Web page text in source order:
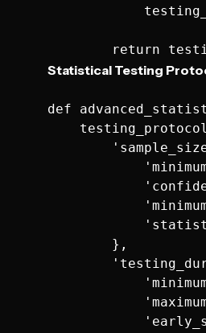
Statistical Testing
def
        },